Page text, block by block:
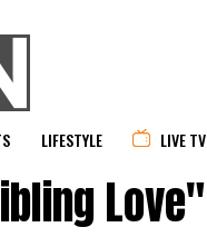
LIFESTYLE LIVE TV
Love"